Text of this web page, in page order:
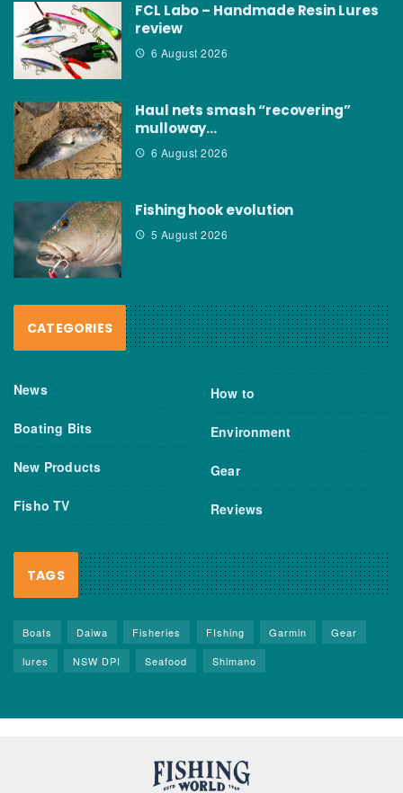
FCL Labo – Handmade Resin Lures
review
6 August 2026
Haul nets smash “recovering”
mulloway…
6 August 2026
Fishing hook evolution
5 August 2026
CATEGORIES
News
Boating Bits
New Products
Fisho TV
How to
Environment
Gear
Reviews
TAGS
Boats Daiwa Fisheries FIshing Garmin
Gear
lures
NSW DPI Seafood Shimano